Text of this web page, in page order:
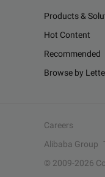
Products &
Hot Content
Recommended
Browse by
Careers
Alibaba Group
© 2009-2026